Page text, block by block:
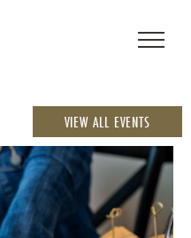
VIEW ALL EVENTS